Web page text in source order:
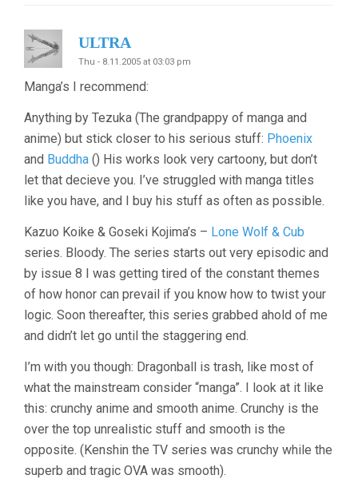
ULTRA
Thu - 8.11.2005 at 03:03 pm
Manga’s I recommend:
Anything by Tezuka (The grandpappy of manga and
anime) but stick closer to his serious stuff: Phoenix
and Buddha () His works look very cartoony, but don’t
let that decieve you. I’ve struggled with manga titles
like you have, and I buy his stuff as often as possible.
Kazuo Koike & Goseki Kojima’s – Lone Wolf & Cub
series. Bloody. The series starts out very episodic and
by issue 8 I was getting tired of the constant themes
of how honor can prevail if you know how to twist your
logic. Soon thereafter, this series grabbed ahold of me
and didn’t let go until the staggering end.
I’m with you though: Dragonball is trash, like most of
what the mainstream consider “manga”. I look at it like
this: crunchy anime and smooth anime. Crunchy is the
over the top unrealistic stuff and smooth is the
opposite. (Kenshin the TV series was crunchy while the
superb and tragic OVA was smooth).